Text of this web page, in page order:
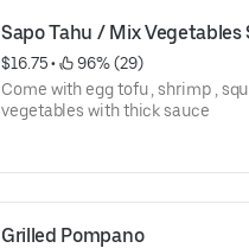
Sapo Tahu / Mix
$16.75 •
96% (29)
Come with egg tofu , shrimp ,
vegetables with thick sauce
Grilled Pompano